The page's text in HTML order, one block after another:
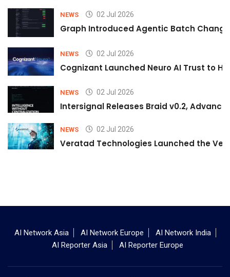
NEWS 02 Jul 2026
Graph Introduced Agentic Batch
NEWS 02 Jul 2026
Cognizant Launched Neuro AI Trust to
NEWS 02 Jul 2026
Intersignal Releases Braid v0.2,
NEWS 02 Jul 2026
Veratad Technologies Launched the
AI Network Asia AI Network Europe
AI Network India
AI Reporter Asia
AI Reporter Europe